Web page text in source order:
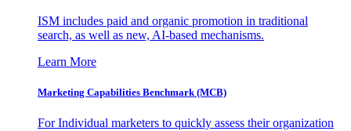
ISM includes paid and organic promotion in traditional
search, as well as new, AI-based mechanisms.
Learn More
Marketing Capabilities Benchmark (MCB)
For Individual marketers to quickly assess their organization